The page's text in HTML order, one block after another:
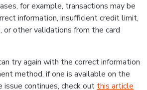
for example, transactions may be
information, insufficient credit limit,
or other validations from the card
try again with the correct information
method, if one is available on the
issue continues, check out this article